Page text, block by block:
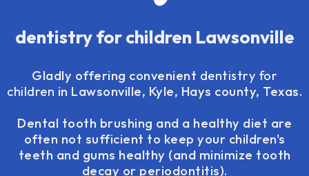
dentistry for children Lawsonville
Gladly offering convenient dentistry for
children in Lawsonville, Kyle, Hays county, Texas.
Dental tooth brushing and a healthy diet are
often not sufficient to keep your children's
teeth and gums healthy (and minimize tooth
decay or periodontitis).